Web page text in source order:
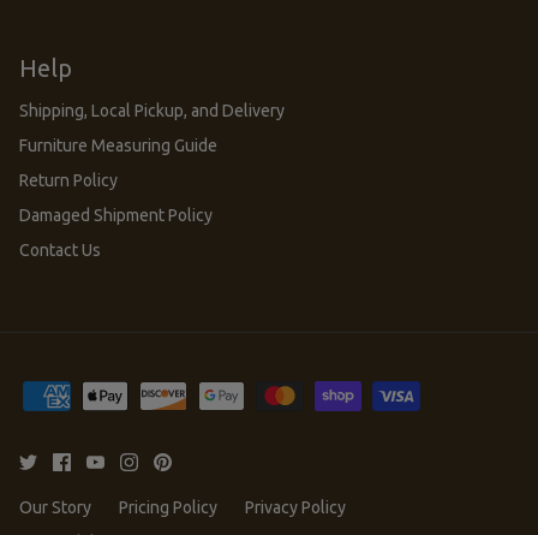
Help
Shipping, Local Pickup, and Delivery
Furniture Measuring Guide
Return Policy
Damaged Shipment Policy
Contact Us
Our Story Pricing Policy
Privacy Policy